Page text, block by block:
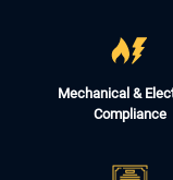
Mechanical &
Compliance